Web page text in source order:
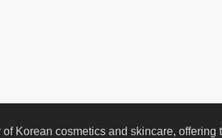
Korean cosmetics and skincare,